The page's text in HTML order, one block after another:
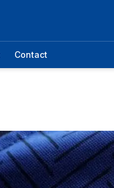
Contact